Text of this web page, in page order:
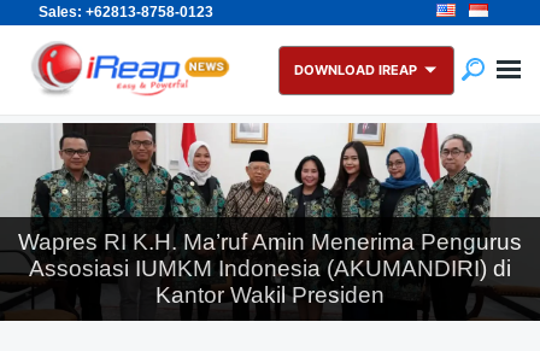
Sales: +62813-8758-0123
Skip
content
Search
for:
DOWNLOAD IREAP
Wapres RI K.H. Ma’ruf Amin Menerima Pengurus
Assosiasi IUMKM Indonesia (AKUMANDIRI) di
Kantor Wakil Presiden